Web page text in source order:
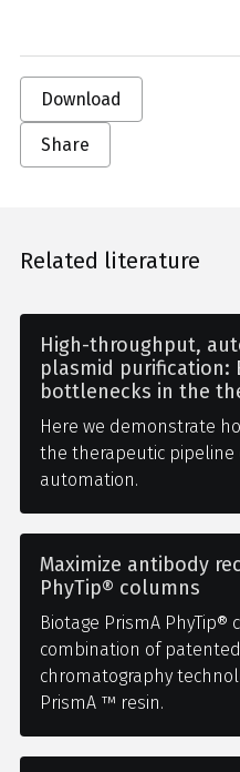
Download
Share
Related literature
High-throughput,
plasmid purification:
bottlenecks in the
Here we demonstrate
the therapeutic pipeline
automation.
Maximize antibody
PhyTip® columns
Biotage PrismA
combination of
chromatography
PrismA ™ resin.